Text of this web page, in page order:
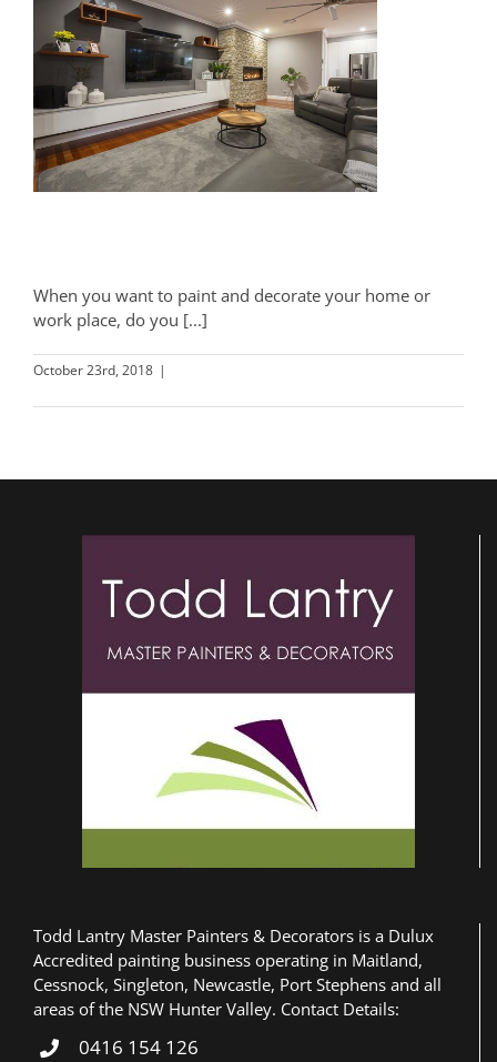
When you want to paint and decorate your home or
work place, do you [...]
October 23rd, 2018 |
Todd Lantry Master Painters & Decorators is a Dulux
Accredited painting business operating in Maitland,
Cessnock, Singleton, Newcastle, Port Stephens and all
areas of the NSW Hunter Valley. Contact Details:
0416 154 126